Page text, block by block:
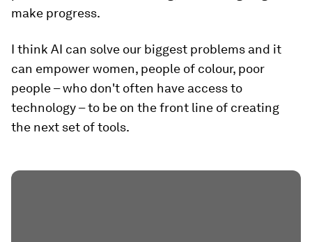
make progress.
I think AI can solve our biggest problems and it
can empower women, people of colour, poor
people – who don't often have access to
technology – to be on the front line of creating
the next set of tools.